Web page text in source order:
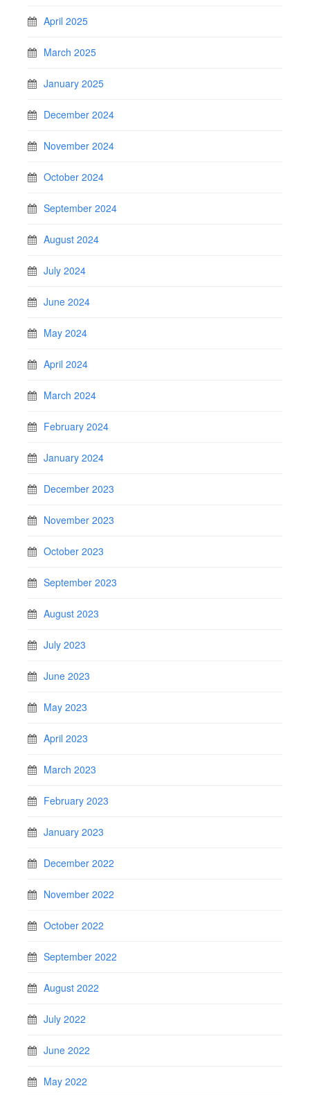
April 2025
March 2025
January 2025
December 2024
November 2024
October 2024
September 2024
August 2024
July 2024
June 2024
May 2024
April 2024
March 2024
February 2024
January 2024
December 2023
November 2023
October 2023
September 2023
August 2023
July 2023
June 2023
May 2023
April 2023
March 2023
February 2023
January 2023
December 2022
November 2022
October 2022
September 2022
August 2022
July 2022
June 2022
May 2022